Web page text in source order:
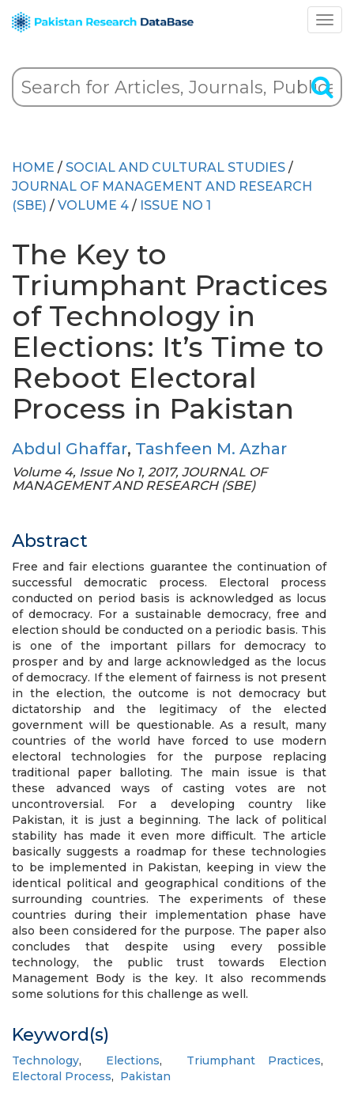
HOME / SOCIAL AND CULTURAL STUDIES /
JOURNAL OF MANAGEMENT AND RESEARCH
(SBE) / VOLUME 4 / ISSUE NO 1
The Key to
Triumphant Practices
of Technology in
Elections: It’s Time to
Reboot Electoral
Process in Pakistan
Abdul Ghaffar, Tashfeen M. Azhar
Volume 4, Issue No 1, 2017, JOURNAL OF
MANAGEMENT AND RESEARCH (SBE)
Abstract
Free and fair elections guarantee the continuation of
successful democratic process. Electoral process
conducted on period basis is acknowledged as locus
of democracy. For a sustainable democracy, free and
election should be conducted on a periodic basis. This
is one of the important pillars for democracy to
prosper and by and large acknowledged as the locus
of democracy. If the element of fairness is not present
in the election, the outcome is not democracy but
dictatorship and the legitimacy of the elected
government will be questionable. As a result, many
countries of the world have forced to use modern
electoral technologies for the purpose replacing
traditional paper balloting. The main issue is that
these advanced ways of casting votes are not
uncontroversial. For a developing country like
Pakistan, it is just a beginning. The lack of political
stability has made it even more difficult. The article
basically suggests a roadmap for these technologies
to be implemented in Pakistan, keeping in view the
identical political and geographical conditions of the
surrounding countries. The experiments of these
countries during their implementation phase have
also been considered for the purpose. The paper also
concludes that despite using every possible
technology, the public trust towards Election
Management Body is the key. It also recommends
some solutions for this challenge as well.
Keyword(s)
Technology, Elections, Triumphant Practices,
Electoral Process, Pakistan